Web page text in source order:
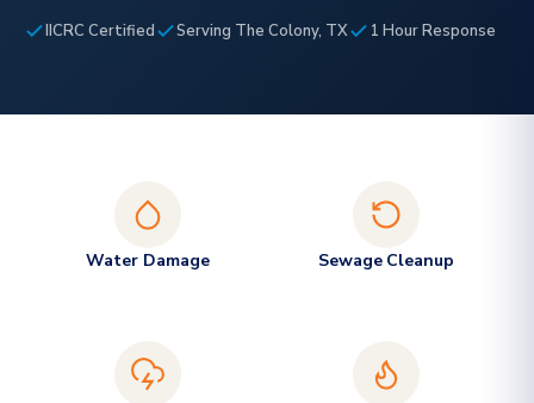
IICRC Certified Serving The Colony, TX 1 Hour Response
Water Damage Sewage Cleanup